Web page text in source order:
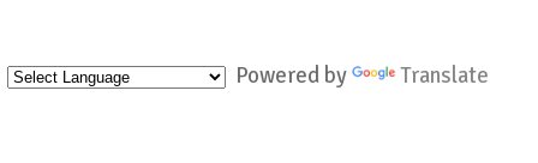
Powered by Translate